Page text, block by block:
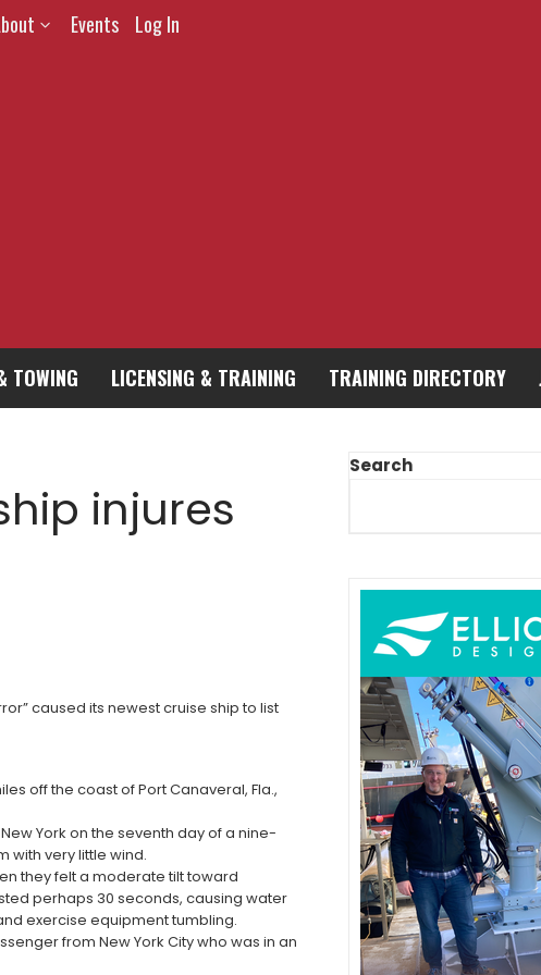
Events Log In
TOWING LICENSING & TRAINING TRAINING DIRECTORY
injures
caused its newest cruise ship to list
off the coast of Port Canaveral, Fla.,
York on the seventh day of a nine-
with very little wind.
they felt a moderate tilt toward
perhaps 30 seconds, causing water
exercise equipment tumbling.
from New York City who was in an
Search